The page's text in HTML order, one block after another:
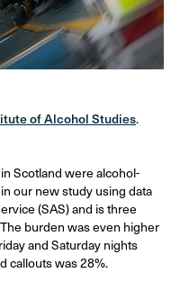
of Alcohol Studies.
Scotland were alcohol-
our new study using data
(SAS) and is three
burden was even higher
and Saturday nights
callouts was 28%.